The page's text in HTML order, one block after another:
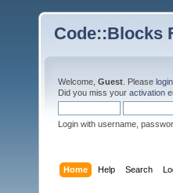
Code::Blocks
Welcome, Guest . Please login
Did you miss your activation
Login with username,
Home Help Search